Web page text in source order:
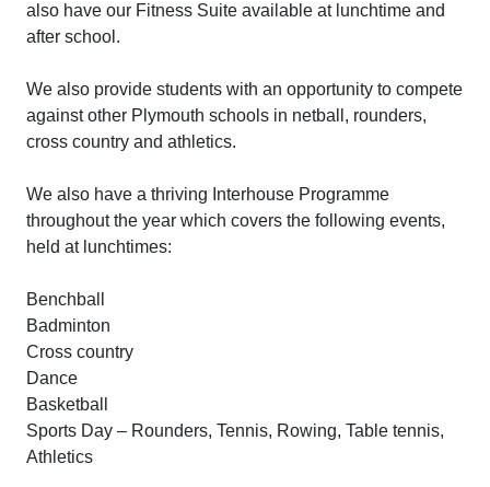
also have our Fitness Suite available at lunchtime and
after school.
We also provide students with an opportunity to compete
against other Plymouth schools in netball, rounders,
cross country and athletics.
We also have a thriving Interhouse Programme
throughout the year which covers the following events,
held at lunchtimes:
Benchball
Badminton
Cross country
Dance
Basketball
Sports Day – Rounders, Tennis, Rowing, Table tennis,
Athletics